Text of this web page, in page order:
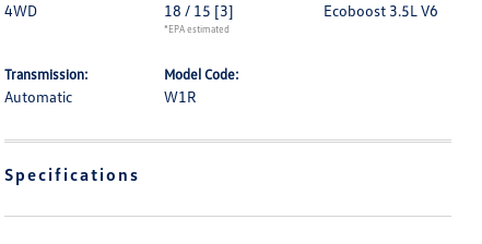
4WD 18 / 15 [3]
*EPA estimated
Ecoboost 3.5L V6
Transmission:
Automatic
Model Code:
W1R
Specifications